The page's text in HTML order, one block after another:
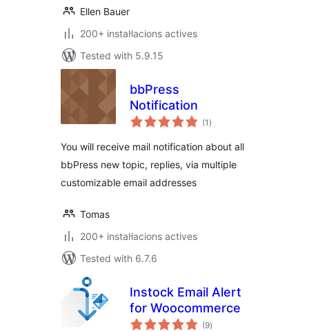
Ellen Bauer
200+ instal·lacions actives
Tested with 5.9.15
bbPress
Notification
(1 valoracions
totals
)
You will receive mail notification about all
bbPress new topic, replies, via multiple
customizable email addresses
Tomas
200+ instal·lacions actives
Tested with 6.7.6
Instock Email Alert
for Woocommerce
(9valoracions
totals
)